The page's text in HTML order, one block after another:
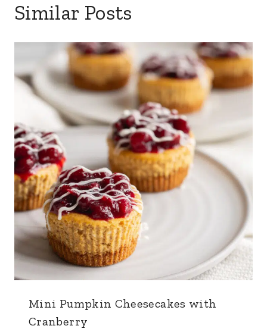
Similar Posts
Mini Pumpkin Cheesecakes with
Cranberry